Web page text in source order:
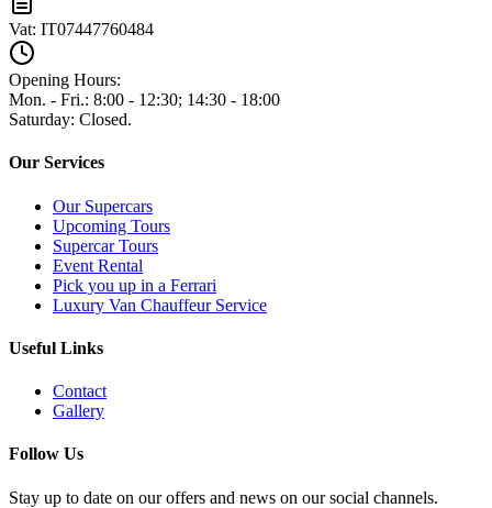
Vat: IT07447760484
Opening Hours:
Mon. - Fri.: 8:00 - 12:30; 14:30 - 18:00
Saturday: Closed.
Our Services
Our Supercars
Upcoming Tours
Supercar Tours
Event Rental
Pick you up in a Ferrari
Luxury Van Chauffeur Service
Useful Links
Contact
Gallery
Follow Us
Stay up to date on our offers and news on our social channels.